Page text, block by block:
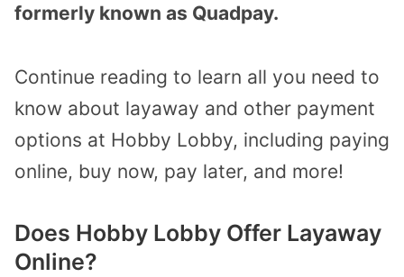
formerly known as Quadpay.
Continue reading to learn all you need to
know about layaway and other payment
options at Hobby Lobby, including paying
online, buy now, pay later, and more!
Does Hobby Lobby Offer Layaway
Online?